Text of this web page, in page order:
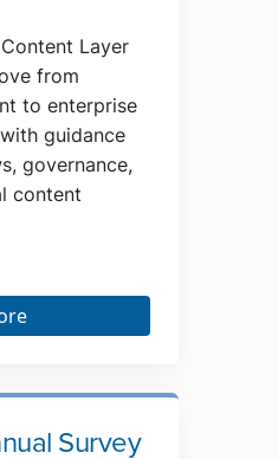
Layer
from
to enterprise
guidance
governance,
content
Survey